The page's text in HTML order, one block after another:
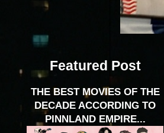
Featured Post
THE BEST MOVIES OF THE
DECADE ACCORDING TO
PINNLAND EMPIRE...